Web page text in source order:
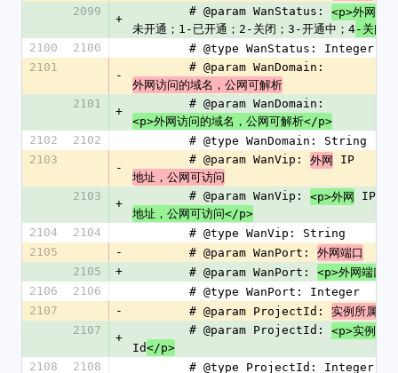
2099
+
        # @param WanStatus:
<p>外网状
未开通；1-已开通；2-关闭；3-开通中；4-关闭
2100
2100
        # @type WanStatus: Integer
2101
-
        # @param WanDomain:
外网访问的域名，公网可解析
2101
+
        # @param WanDomain:
<p>外网访问的域名，公网可解析</p>
2102
2102
        # @type WanDomain: String
2103
-
        # @param WanVip:
外网 IP
地址，公网可访问
2103
+
        # @param WanVip:
<p>外网 IP
地址，公网可访问</p>
2104
2104
        # @type WanVip: String
2105
-
        # @param WanPort:
外网端口
2105
+
        # @param WanPort:
<p>外网端口
2106
2106
        # @type WanPort: Integer
2107
-
        # @param ProjectId:
实例所属项
2107
+
        # @param ProjectId:
<p>实例所
Id</p>
2108
2108
        # @type ProjectId: Integer